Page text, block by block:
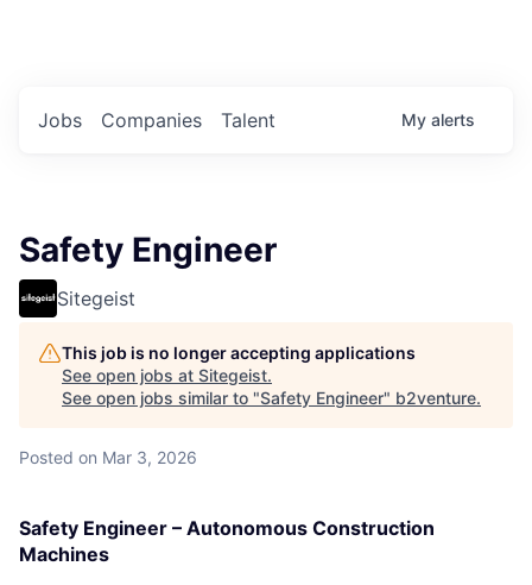
Jobs Companies Talent My alerts
Safety Engineer​
Sitegeist
This job is no longer accepting applications
See open jobs at Sitegeist.
See open jobs similar to "Safety Engineer​" b2venture.
Posted on Mar 3, 2026
Safety Engineer – Autonomous Construction
Machines